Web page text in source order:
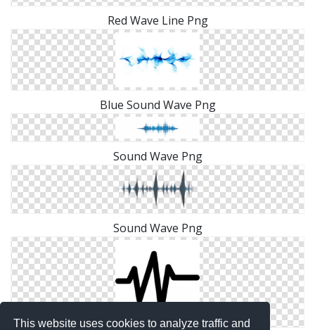
This website uses cookies to analyze traffic and
Red Wave Line Png
Blue Sound Wave Png
Sound Wave Png
Sound Wave Png